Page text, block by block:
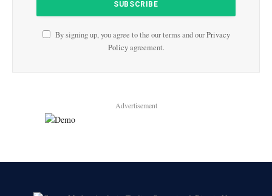
By signing up, you agree to the our terms and ourPrivacy
Policyagreement.
Advertisement